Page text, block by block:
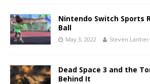
Nintendo Switch Sports
Ball
May 3, 2022 Steven Lantier
Dead Space 3 and the
Behind It